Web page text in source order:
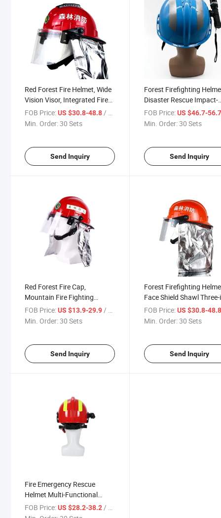
Red Forest Fire Helmet, Wide
Vision Visor, Integrated Fire
Shawl, Forest Firefighting
Emergency Rescue
FOB Price:US $30.8-48.8 / Set
Min. Order:30 Sets
Send Inquiry
Forest Firefighting
Disaster Rescue Impact-
Resistant Protection,
Adjustable Hat Band
Bracket
FOB Price: US $46.7-
Min. Order:30 Sets
Send Inquiry
Red Forest Fire Cap,
Mountain Fire Fighting
Rescue Heat-Resistant
Material, Adjustable Inner
FOB Price:US $13.9-29.9/ Set
Min. Order:30 Sets
Send Inquiry
Forest Firefighting
Face Shield Shawl
One, Breathable
Heat-Resistant, Forest
FOB Price: US $30.8-
Min. Order:30 Sets
Send Inquiry
Fire Emergency Rescue
Helmet Multi-Functional
Protection, High-Strength
Shell, Mountain Firefighting
FOB Price:US $28.2-38.2/ Set